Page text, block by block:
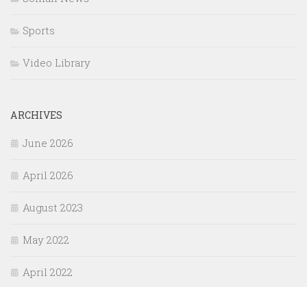
Sports
Video Library
ARCHIVES
June 2026
April 2026
August 2023
May 2022
April 2022